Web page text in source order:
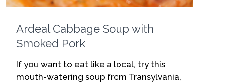
Ardeal Cabbage Soup with
Smoked Pork
If you want to eat like a local, try this
mouth-watering soup from Transylvania,